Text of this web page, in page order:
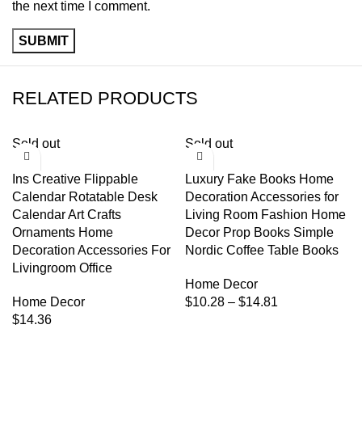
the next time I comment.
RELATED PRODUCTS
Sold out
Ins Creative Flippable
Calendar Rotatable Desk
Calendar Art Crafts
Ornaments Home
Decoration Accessories For
Livingroom Office
Home Decor
$14.36
Sold out
Luxury Fake Books Home
Decoration Accessories for
Living Room Fashion Home
Decor Prop Books Simple
Nordic Coffee Table Books
Home Decor
$10.28 – $14.81